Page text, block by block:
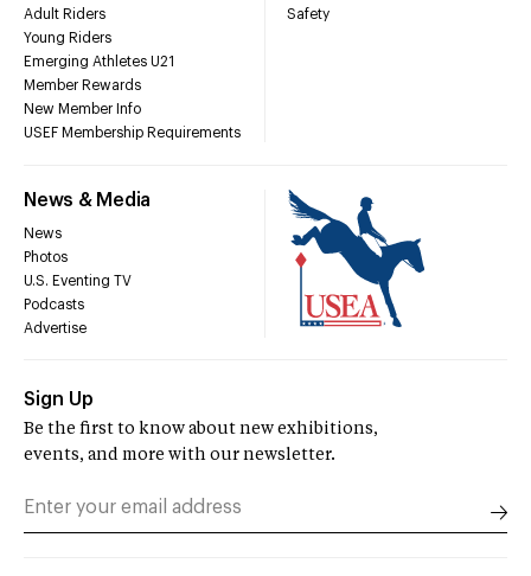
Adult Riders
Young Riders
Emerging Athletes U21
Member Rewards
New Member Info
USEF Membership Requirements
Safety
News & Media
News
Photos
U.S. Eventing TV
Podcasts
Advertise
Sign Up
Be the first to know about new exhibitions,
events, and more with our newsletter.